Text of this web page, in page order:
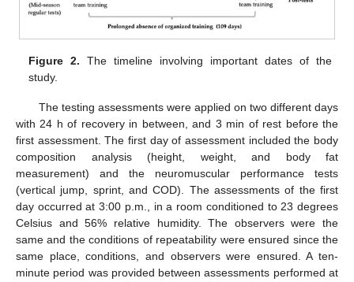
Figure 2. The timeline involving important dates of the
study.
The testing assessments were applied on two different days
with 24 h of recovery in between, and 3 min of rest before the
first assessment. The first day of assessment included the body
composition analysis (height, weight, and body fat
measurement) and the neuromuscular performance tests
(vertical jump, sprint, and COD). The assessments of the first
day occurred at 3:00 p.m., in a room conditioned to 23 degrees
Celsius and 56% relative humidity. The observers were the
same and the conditions of repeatability were ensured since the
same place, conditions, and observers were ensured. A ten-
minute period was provided between assessments performed at